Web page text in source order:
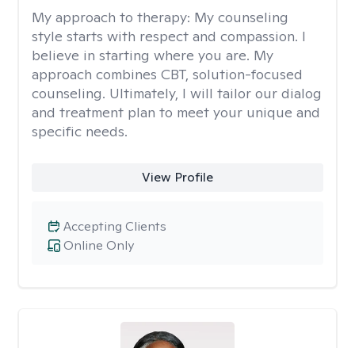
My approach to therapy: My counseling
style starts with respect and compassion. I
believe in starting where you are. My
approach combines CBT, solution-focused
counseling. Ultimately, I will tailor our dialog
and treatment plan to meet your unique and
specific needs.
View Profile
Online Only
Accepting Clients